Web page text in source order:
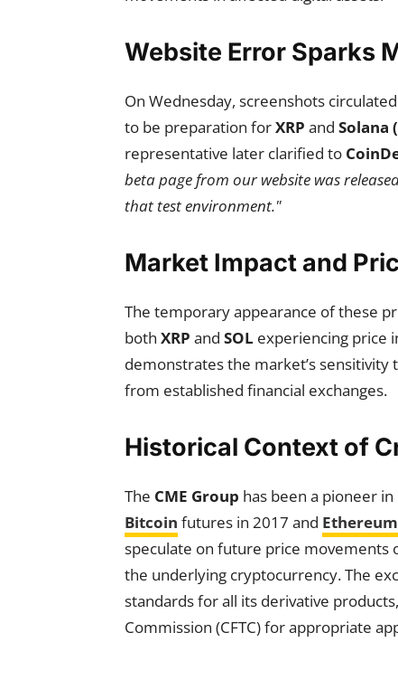
Website Error Sparks
On Wednesday, screenshots circulated
to be preparation forXRP and Solana
representative later clarified to
beta page from our website was
that test environment."
Market Impact and
The temporary appearance of these
both XRP and SOL experiencing price
demonstrates the market’s
from established financial exchanges.
Historical Context of
The CME Group has been a pioneer
Bitcoin futures in 2017 and Ethereum
speculate on future price movements
the underlying cryptocurrency. The
standards for all its derivative
Commission (CFTC) for appropriate